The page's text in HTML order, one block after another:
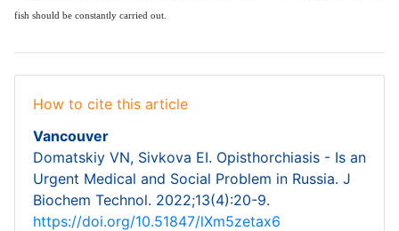
fish should be constantly carried out.
How to cite this article
Vancouver
Domatskiy VN, Sivkova EI. Opisthorchiasis - Is an
Urgent Medical and Social Problem in Russia. J
Biochem Technol. 2022;13(4):20-9.
https://doi.org/10.51847/lXm5zetax6